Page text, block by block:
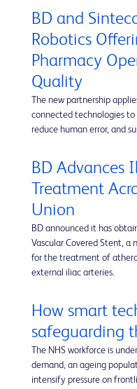
BD and
Robotics
Pharmacy
Quality
The new partnership
connected technologies
reduce human error, and
BD Advances
Treatment
Union
BD announced it has
Vascular Covered Stent, a
for the treatment of
external iliac arteries.
How smart
safeguarding
The NHS workforce is
demand, an ageing
intensify pressure on